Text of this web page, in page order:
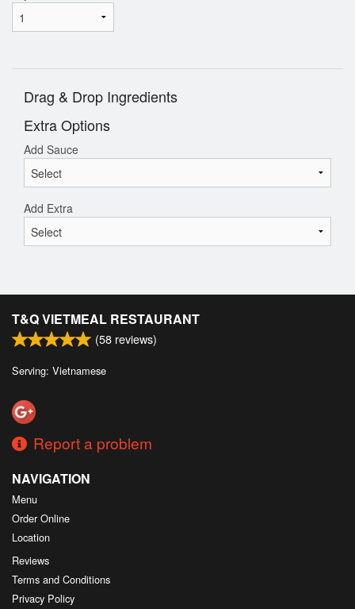
Drag & Drop Ingredients
Extra Options
Add Sauce
Add Extra
T&Q VIETMEAL RESTAURANT
(58 reviews)
Serving: Vietnamese
Report a problem
NAVIGATION
Menu
Order Online
Location
Reviews
Terms and Conditions
Privacy Policy